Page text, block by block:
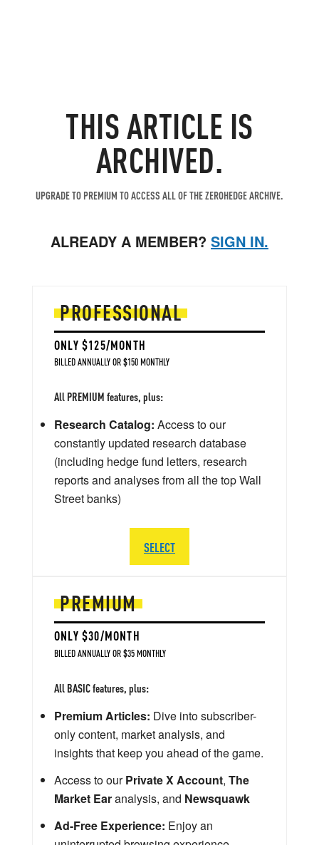
THIS ARTICLE IS
ARCHIVED.
UPGRADE TO PREMIUM TO ACCESS ALL OF THE ZEROHEDGE ARCHIVE.
ALREADY A MEMBER? SIGN IN.
PREMIUM
ONLY $30/MONTH
BILLED ANNUALLY OR $35 MONTHLY
All BASIC features, plus:
Premium Articles: Dive into subscriber-
only content, market analysis, and
insights that keep you ahead of the game.
Access to ourPrivate X Account, The
Market Earanalysis, and Newsquawk
Ad-Free Experience: Enjoy an
PROFESSIONAL
ONLY $125/MONTH
BILLED ANNUALLY OR $150 MONTHLY
All PREMIUM features, plus:
Research Catalog: Access to our
constantly updated research database
(including hedge fund letters, research
reports and analyses from all the top Wall
Street banks)
SELECT